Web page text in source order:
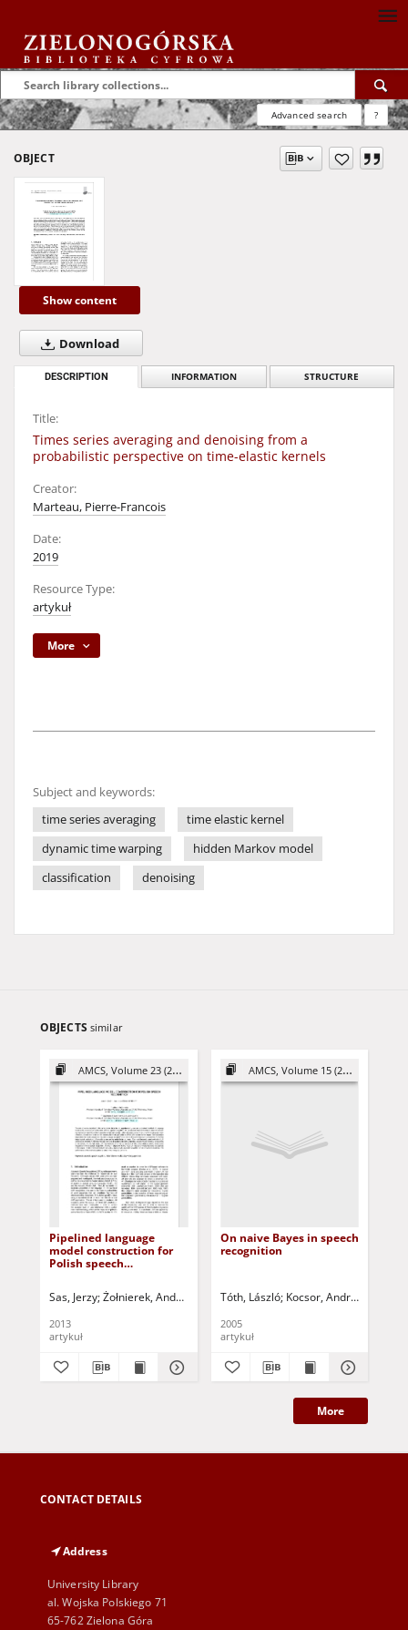
Advanced search ?
OBJECT
Show content
Download
DESCRIPTION INFORMATION STRUCTURE
Title:
Times series averaging and denoising from a
probabilistic perspective on time-elastic kernels
Creator:
Marteau, Pierre-Francois
Date:
2019
Resource Type:
artykuł
More
Subject and keywords:
time series averaging
time elastic kernel
dynamic time warping
hidden Markov model
classification
denoising
OBJECTS similar
AMCS, Volume 23 (2013)
Pipelined language
model construction for
Polish speech
Sas, Jerzy Żołnierek, Andrzej Korbicz, Józef (1951- ) - red. Uciński,
2013
artykuł
AMCS, Volume 15 (2005)
On naive Bayes in speech
recognition
Tóth, László Kocsor, András
2005
artykuł
More
CONTACT DETAILS
Address
University Library
al. Wojska Polskiego 71
65-762 Zielona Góra